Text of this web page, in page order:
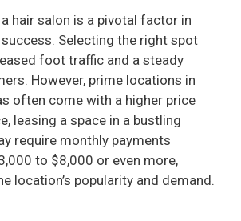
hair salon is a pivotal factor in
Selecting the right spot
foot traffic and a steady
However, prime locations in
often come with a higher price
leasing a space in a bustling
require monthly payments
to $8,000 or even more,
location’s popularity and demand.